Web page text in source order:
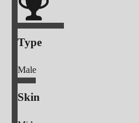
Type
Male
Skin